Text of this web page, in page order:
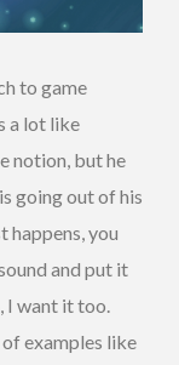
to game
a lot like
notion, but he
going out of his
happens, you
and put it
I want it too.
examples like